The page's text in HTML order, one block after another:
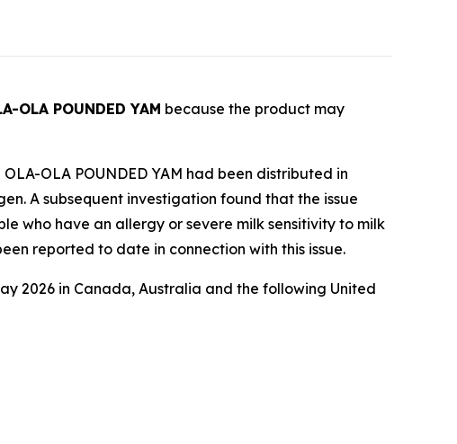
OLA POUNDED YAM because the product may
OLA POUNDED YAM had been distributed in
A subsequent investigation found that the issue
who have an allergy or severe milk sensitivity to milk
reported to date in connection with this issue.
2026 in Canada, Australia and the following United